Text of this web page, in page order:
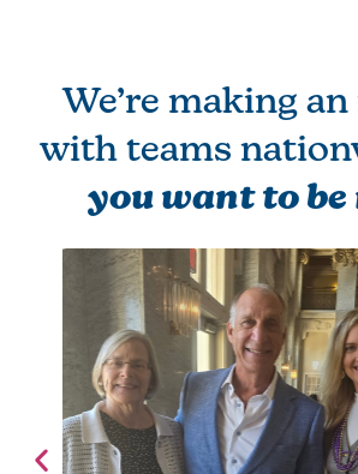
We’re making
with teams
you want to be